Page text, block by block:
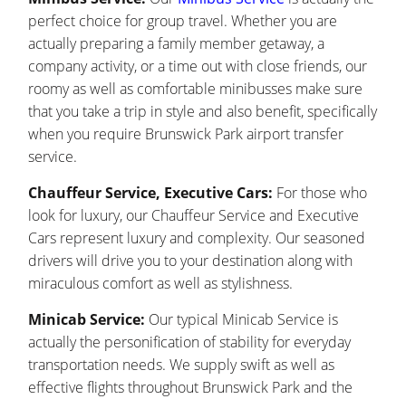
perfect choice for group travel. Whether you are
actually preparing a family member getaway, a
company activity, or a time out with close friends, our
roomy as well as comfortable minibusses make sure
that you take a trip in style and also benefit, specifically
when you require Brunswick Park airport transfer
service.
Chauffeur Service, Executive Cars: For those who
look for luxury, our Chauffeur Service and Executive
Cars represent luxury and complexity. Our seasoned
drivers will drive you to your destination along with
miraculous comfort as well as stylishness.
Minicab Service: Our typical Minicab Service is
actually the personification of stability for everyday
transportation needs. We supply swift as well as
effective flights throughout Brunswick Park and the